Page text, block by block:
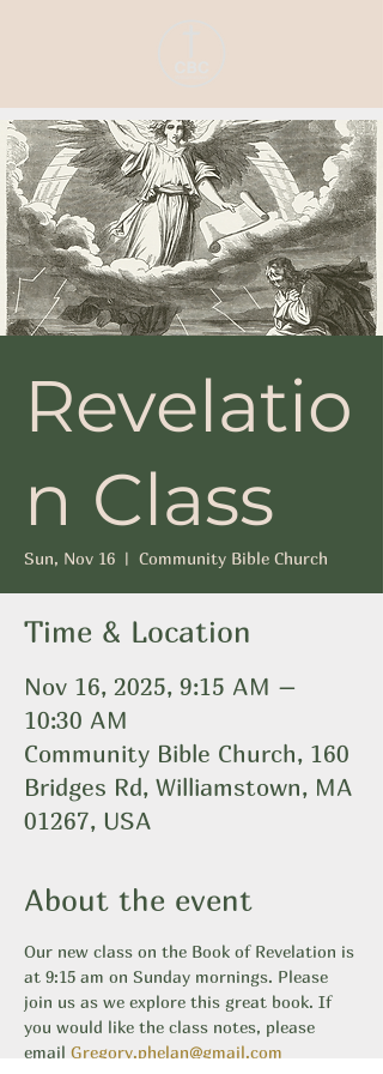
Revelatio
n Class
Sun, Nov 16
  |
Community Bible Church
Time & Location
Nov 16, 2025, 9:15 AM –
10:30 AM
Community Bible Church, 160
Bridges Rd, Williamstown, MA
01267, USA
About the event
Our new class on the Book of Revelation is
at 9:15 am on Sunday mornings. Please
join us as we explore this great book. If
you would like the class notes, please
email Gregory.phelan@gmail.com